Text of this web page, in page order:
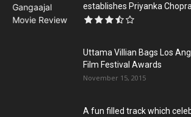
establishes Priyanka Chopra
Uttama Villian Bags Los
Film Festival Awards
November 15, 2015
A fun filled track which